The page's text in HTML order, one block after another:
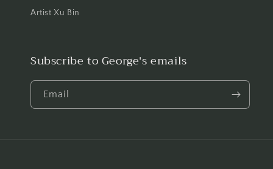
Artist Xu Bin
Subscribe to George's emails
Email